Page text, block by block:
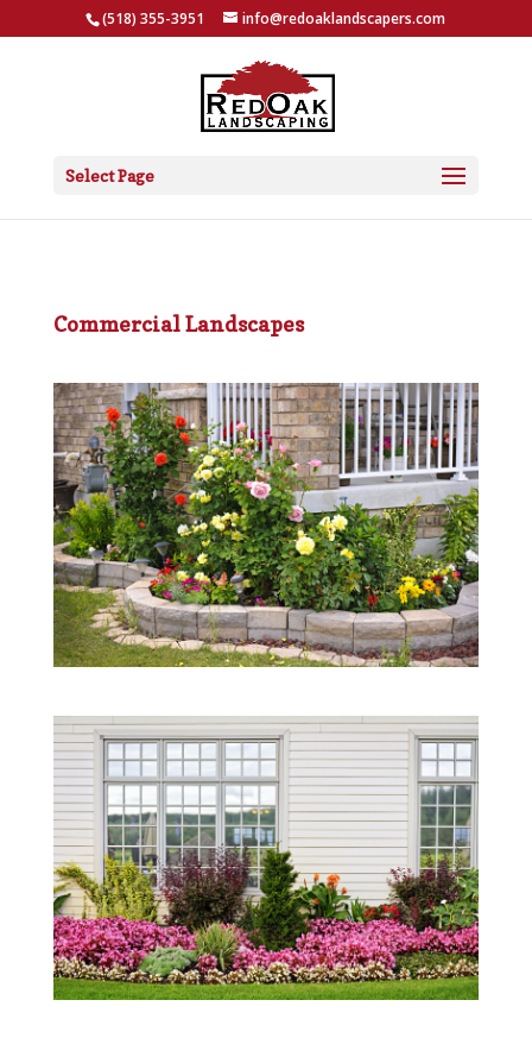
(518) 355-3951 info@redoaklandscapers.com
Select Page
Commercial Landscapes